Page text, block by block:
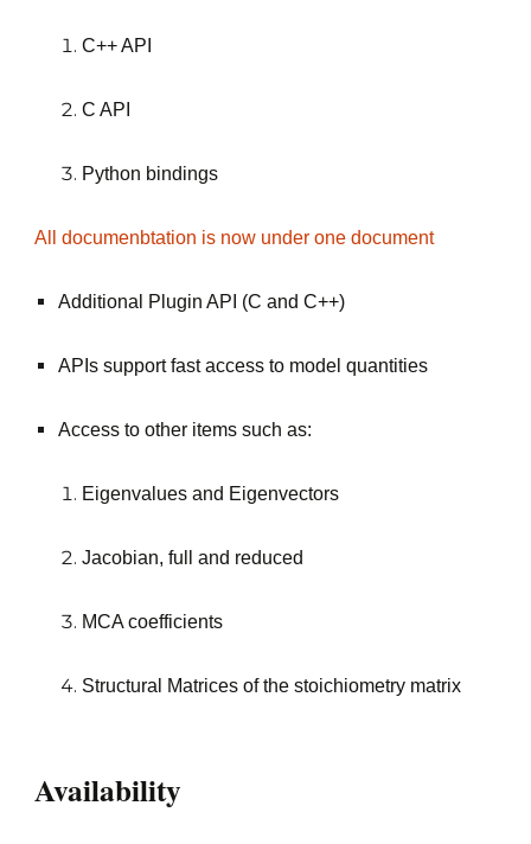
C++ API
C API
Python bindings
All documenbtation is now under one document
Additional Plugin API (C and C++)
APIs support fast access to model quantities
Access to other items such as:
Eigenvalues and Eigenvectors
Jacobian, full and reduced
MCA coefficients
Structural Matrices of the stoichiometry matrix
Availability